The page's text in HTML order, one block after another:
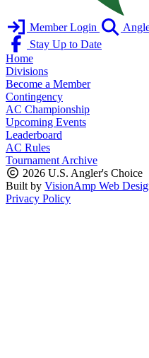
Member Login
Stay Up to Date
Home
Divisions
Become a Member
Contingency
AC Championship
Upcoming Events
Leaderboard
AC Rules
Tournament Archive
2026 U.S. Angler's Choice
Built by VisionAmp Web
Privacy Policy